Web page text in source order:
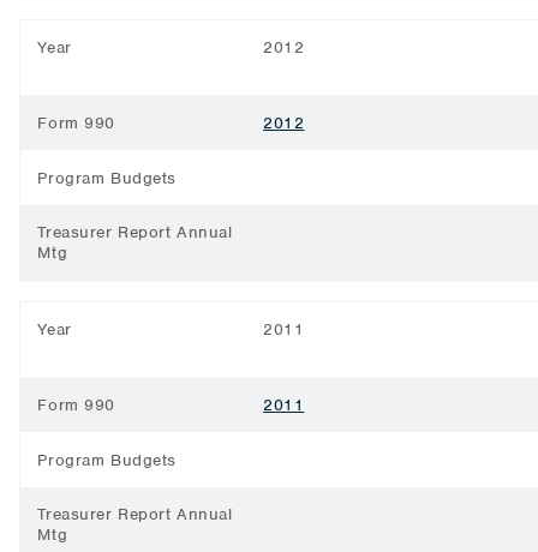
Year 2012
Form 990 2012
Program Budgets
Treasurer Report Annual
Mtg
Year 2011
Form 990 2011
Program Budgets
Treasurer Report Annual
Mtg